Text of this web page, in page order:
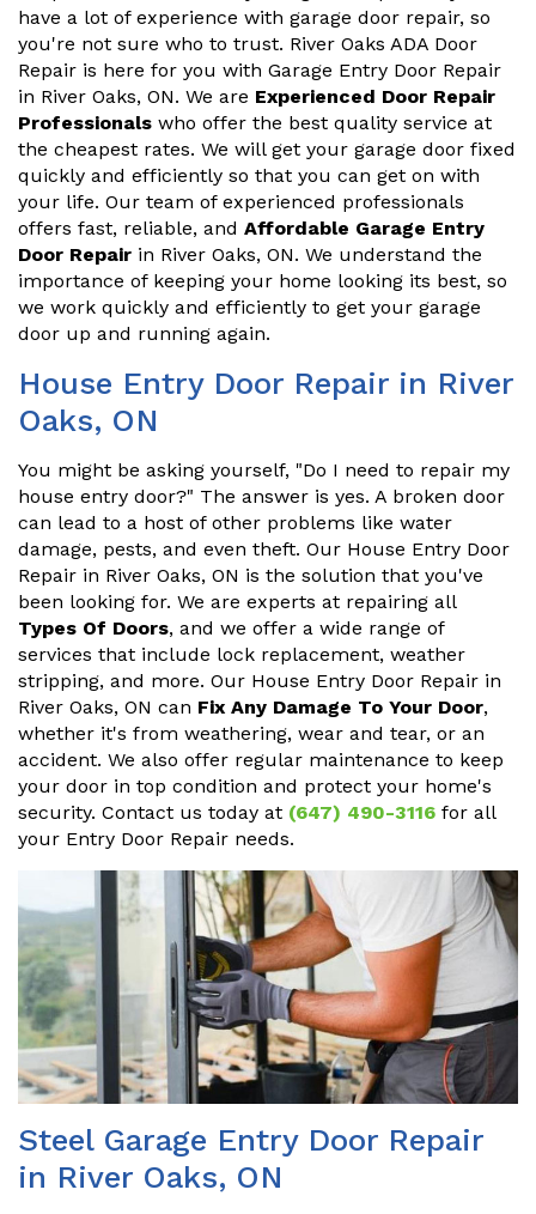
have a lot of experience with garage door repair, so
you're not sure who to trust. River Oaks ADA Door
Repair is here for you with Garage Entry Door Repair
in River Oaks, ON. We are Experienced Door Repair
Professionals who offer the best quality service at
the cheapest rates. We will get your garage door fixed
quickly and efficiently so that you can get on with
your life. Our team of experienced professionals
offers fast, reliable, and Affordable Garage Entry
Door Repair in River Oaks, ON. We understand the
importance of keeping your home looking its best, so
we work quickly and efficiently to get your garage
door up and running again.
House Entry Door Repair in River
Oaks, ON
You might be asking yourself, "Do I need to repair my
house entry door?" The answer is yes. A broken door
can lead to a host of other problems like water
damage, pests, and even theft. Our House Entry Door
Repair in River Oaks, ON is the solution that you've
been looking for. We are experts at repairing all
Types Of Doors, and we offer a wide range of
services that include lock replacement, weather
stripping, and more. Our House Entry Door Repair in
River Oaks, ON can Fix Any Damage To Your Door,
whether it's from weathering, wear and tear, or an
accident. We also offer regular maintenance to keep
your door in top condition and protect your home's
security. Contact us today at (647) 490-3116 for all
your Entry Door Repair needs.
Steel Garage Entry Door Repair
in River Oaks, ON